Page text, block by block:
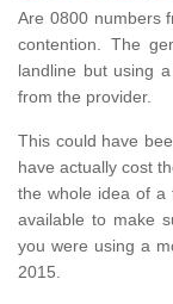
Are 0800 numbers
contention. The
landline but using
from the provider.
This could have
have actually cost
the whole idea of a
available to make
you were using a
2015.